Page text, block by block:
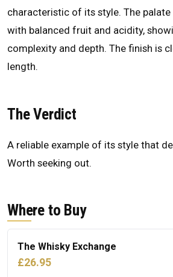
characteristic of its style. The
with balanced fruit and acidity,
complexity and depth. The finish is
length.
The Verdict
A reliable example of its style that
Worth seeking out.
Where to Buy
The Whisky Exchange
£26.95